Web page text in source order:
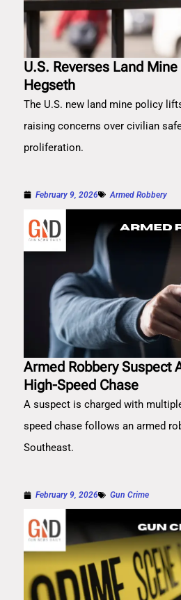
U.S. Reverses Land
Hegseth
The U.S. new land mine policy
raising concerns over civilian
proliferation.
February 9, 2026 Armed Robbery
Armed Robbery Suspect
High-Speed Chase
A suspect is charged with
speed chase follows an armed
Southeast.
February 9, 2026 Gun Crime